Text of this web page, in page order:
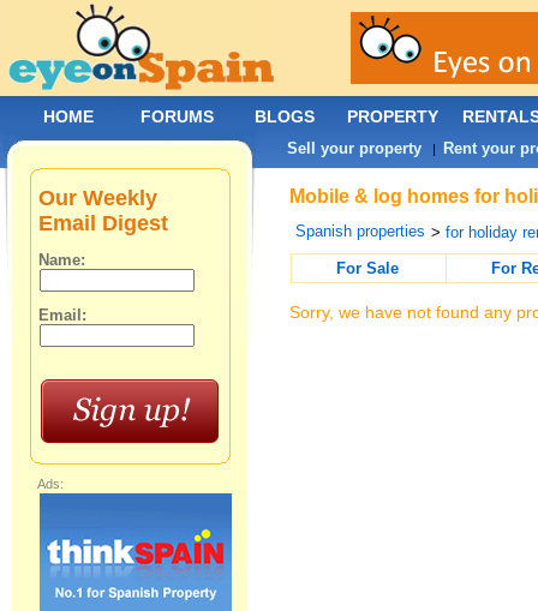
Mobile & log homes for
Spanish properties >for holiday
For Sale
For
Sorry, we have not found any
Our Weekly
Email Digest
Name:
Email:
Ads:
HOME FORUMS BLOGS PROPERTY
Sell your property | Rent your